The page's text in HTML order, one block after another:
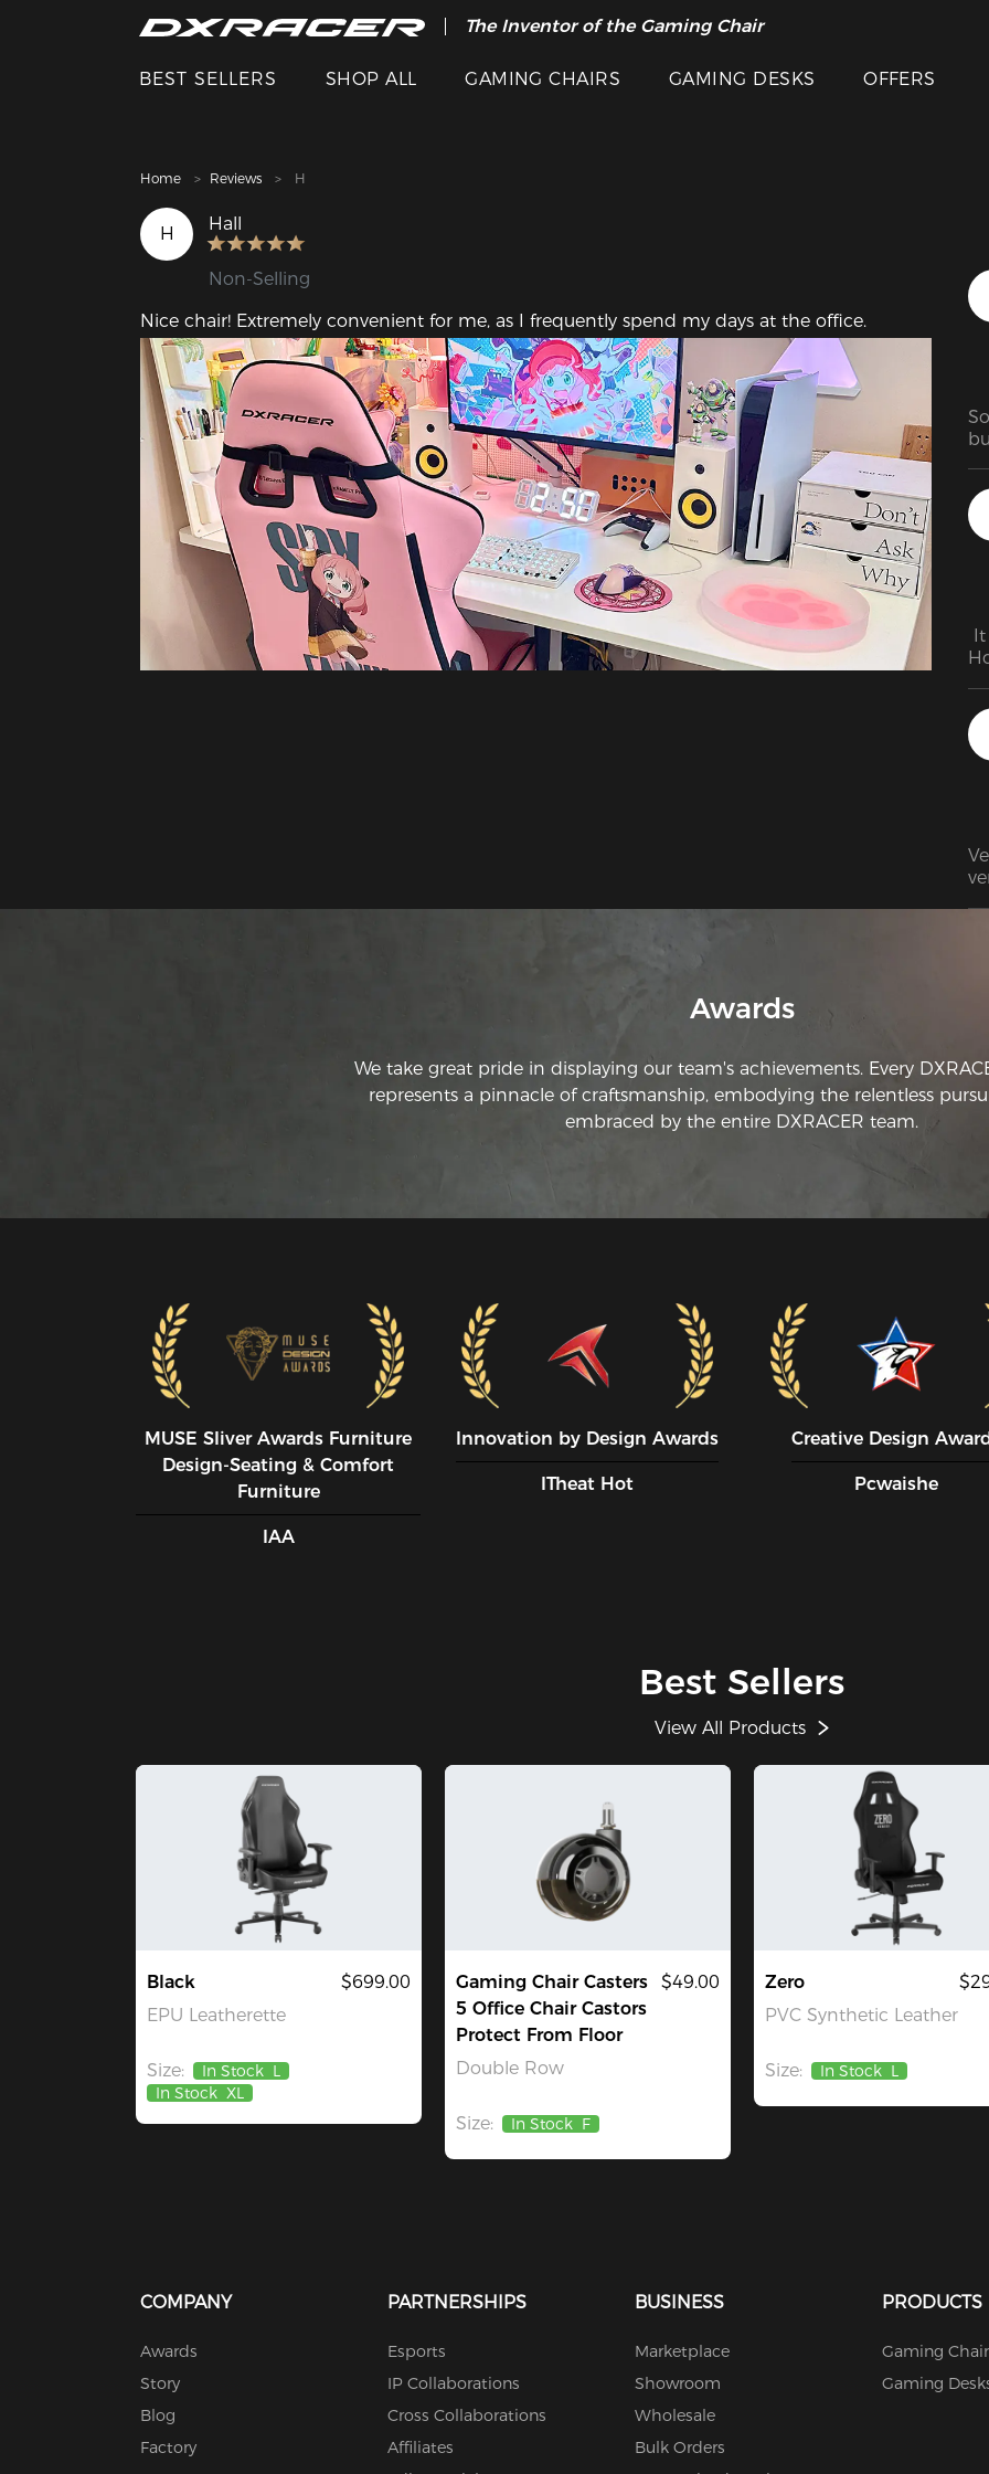
The Inventor of the Gaming Chair
Clearance Sale >>
BEST SELLERS SHOP ALL GAMING CHAIRS GAMING DESKS OFFERS
Home Reviews H
H Hall
Non-Selling
Nice chair! Extremely convenient for me, as I frequently spend my days at the office.
of
Awards
We take great pride in displaying our team's achievements. Every
represents a pinnacle of craftsmanship, embodying the relentless
embraced by the entire DXRACER team.
MUSE SIiver Awards Furniture
Design-Seating & Comfort
Furniture
IAA
Innovation by Design Awards
ITheat Hot
Creative Design
Pcwaishe
Best Sellers
View All Products
Black
EPU Leatherette
$699.00
Size: In Stock L
In Stock XL
Gaming Chair Casters
5 Office Chair Castors
Protect From Floor
Double Row
$49.00
Size: In Stock F
Zero
PVC Synthetic Leather
Size: In Stock L
COMPANY
Awards
Story
Blog
Factory
PARTNERSHIPS
Esports
IP Collaborations
Cross Collaborations
Affiliates
BUSINESS
Marketplace
Showroom
Wholesale
Bulk Orders
PRODUCTS
Gaming
Gaming